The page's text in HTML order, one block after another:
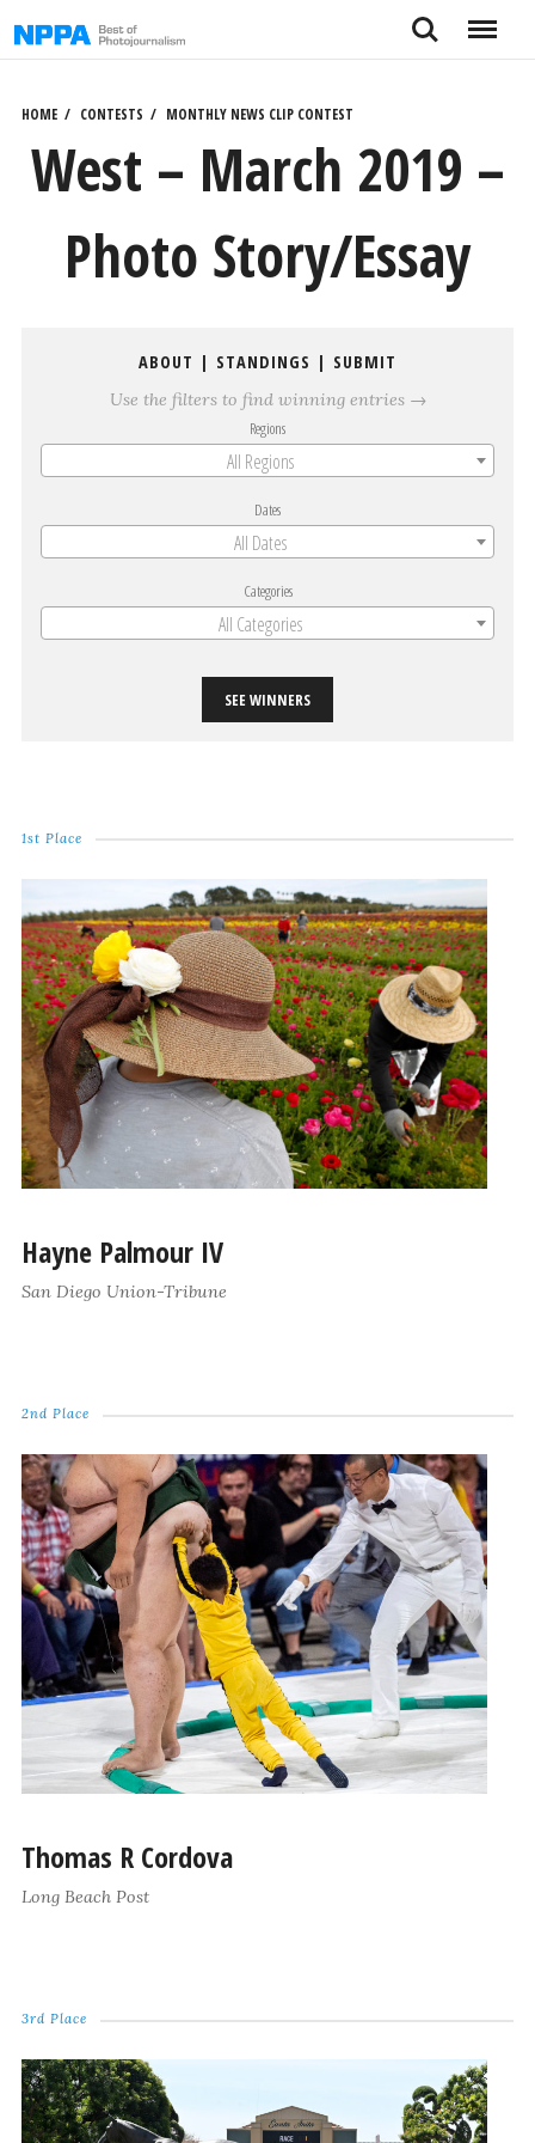
to
Search Menu
HOME CONTESTS MONTHLY NEWS CLIP CONTEST
West – March 2019 –
Photo Story/Essay
ABOUT | STANDINGS | SUBMIT
Use the filters to find winning entries →
Regions
All Regions
Dates
All Dates
Categories
All Categories
SEE WINNERS
1st Place
Hayne Palmour IV
San Diego Union-Tribune
2nd Place
Thomas R Cordova
Long Beach Post
3rd Place